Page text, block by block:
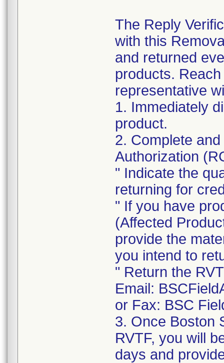
The Reply
with this
and returned
products.
representative
1. Immediately
product.
2. Complete
Authorization
" Indicate the
returning for
" If you have
(Affected
provide the
you intend to
" Return the
Email:
or Fax: BSC
3. Once Boston
RVTF, you will
days and